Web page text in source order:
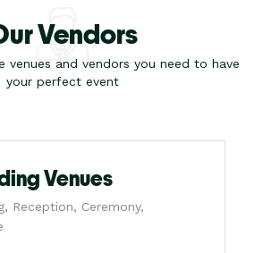
Vendors
venues and vendors you need to have
your perfect event
Venues
Reception, Ceremony,